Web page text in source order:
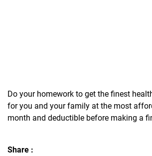
Do your homework to get the finest
for you and your family at the most
month and deductible before making a
Share :